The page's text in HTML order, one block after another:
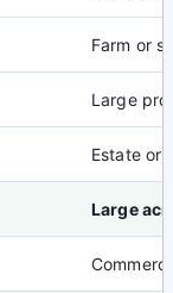
Farm or
Large
Estate or
Large